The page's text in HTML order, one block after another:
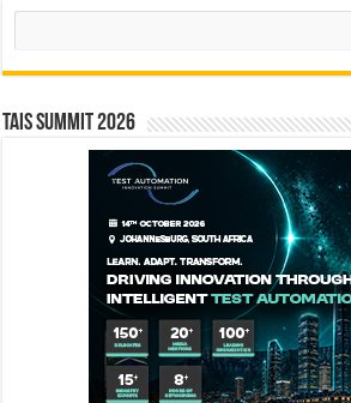
Search
TAIS Summit 2026